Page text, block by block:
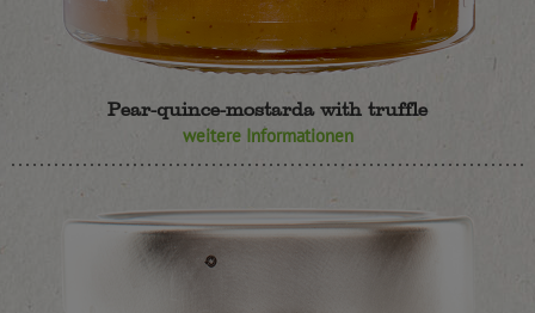
Pear-quince-mostarda with truffle
weitere Informationen